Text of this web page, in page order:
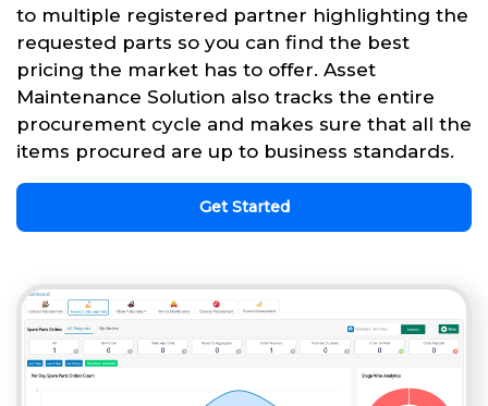
to multiple registered partner highlighting the
requested parts so you can find the best
pricing the market has to offer. Asset
Maintenance Solution also tracks the entire
procurement cycle and makes sure that all the
items procured are up to business standards.
Get Started